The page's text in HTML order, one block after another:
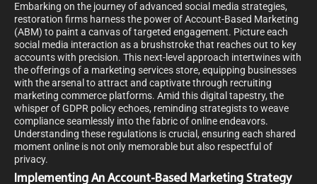
Embarking on the journey of advanced social media strategies,
restoration firms harness the power of Account-Based Marketing
(ABM) to paint a canvas of targeted engagement. Picture each
social media interaction as a brushstroke that reaches out to key
accounts with precision. This next-level approach intertwines with
the offerings of a marketing services store, equipping businesses
with the arsenal to attract and captivate through recruiting
marketing commerce platforms. Amid this digital tapestry, the
whisper of GDPR policy echoes, reminding strategists to weave
compliance seamlessly into the fabric of online endeavors.
Understanding these regulations is crucial, ensuring each shared
moment online is not only memorable but also respectful of
privacy.
Implementing An Account-Based Marketing Strategy